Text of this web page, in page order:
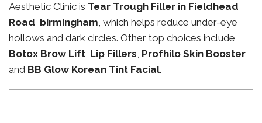
Aesthetic Clinic is Tear Trough Filler in Fieldhead
Road birmingham, which helps reduce under-eye
hollows and dark circles. Other top choices include
Botox Brow Lift, Lip Fillers, Profhilo Skin Booster,
and BB Glow Korean Tint Facial.